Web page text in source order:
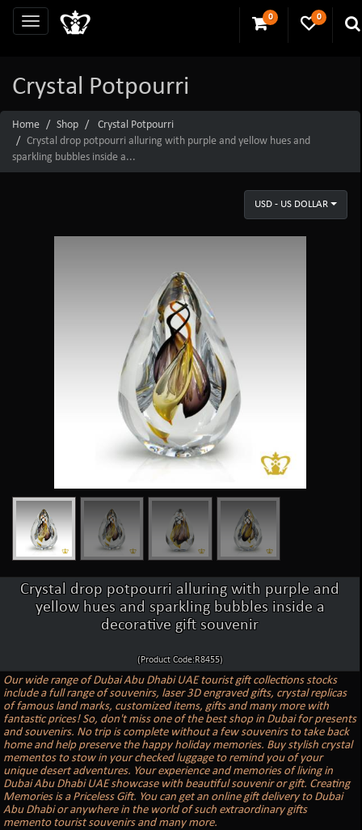
0 0
Crystal Potpourri
Home Shop
Crystal Potpourri
Crystal drop potpourri alluring with purple and yellow hues and
sparkling bubbles inside a...
USD - US DOLLAR
Crystal drop potpourri alluring with purple and
yellow hues and sparkling bubbles inside a
decorative gift souvenir
(Product Code:R8455)
Our wide range of Dubai Abu Dhabi UAE tourist gift collections stocks
include a full range of souvenirs, laser 3D engraved gifts, crystal replicas
of famous land marks, customized items, gifts and many more with
fantastic prices! So, don't miss one of the best shop in Dubai for presents
and souvenirs. No trip is complete without a few souvenirs to take back
home and help preserve the happy holiday memories. Buy stylish crystal
mementos to stow in your checked luggage to remind you of your
unique desert adventures. Your experience and memories of living in
Dubai Abu Dhabi UAE showcase with beautiful souvenir or gift. Creating
Memories is a Priceless Gift. You can get an online gift delivery to Dubai
Abu Dhabi or anywhere in the world of such extraordinary gifts
memento tourist souvenirs and many more.